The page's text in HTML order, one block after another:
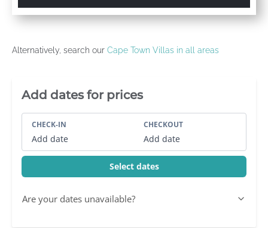
Alternatively, search our Cape Town Villas in all areas
Villa Booking Sidebar
Add dates for prices
CHECK-IN
Add date
CHECKOUT
Add date
Select dates
Are your dates unavailable?